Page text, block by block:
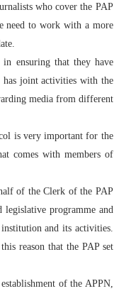
who cover the PAP
need to work with a more
in ensuring that they have
has joint activities with the
media from different
is very important for the
comes with members of
of the Clerk of the PAP
programme and
and its activities.
reason that the PAP set
of the APPN,